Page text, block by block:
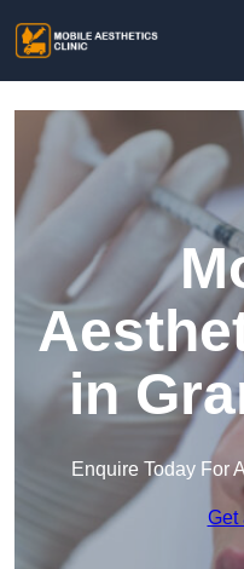
in
Enquire Today For
Get